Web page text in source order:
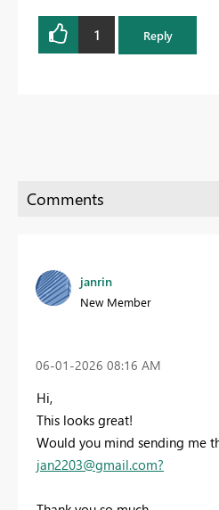
1 Reply
janrin
New Member
‎06-01-2026 08:16 AM
Hi,
This looks great!
Would you mind sending me
jan2203@gmail.com?